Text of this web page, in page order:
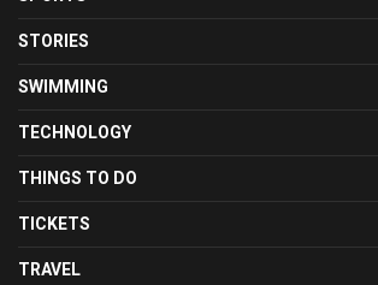
STORIES
SWIMMING
TECHNOLOGY
THINGS TO DO
TICKETS
TRAVEL